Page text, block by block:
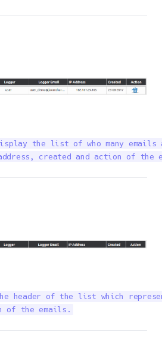
the list of who many
created and action of
header of the list which
of the emails.